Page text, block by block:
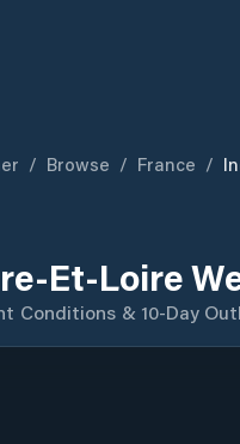
/ Browse / France /
Et-Loire
Conditions & 10-Day